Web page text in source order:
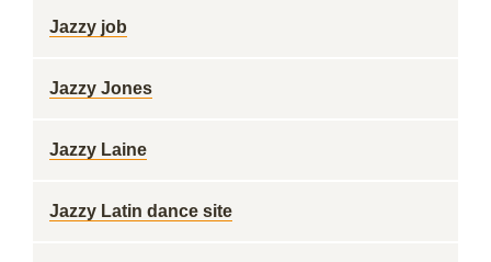
Jazzy job
Jazzy Jones
Jazzy Laine
Jazzy Latin dance site